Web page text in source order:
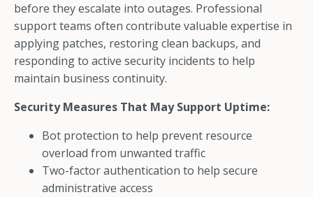
before they escalate into outages. Professional
support teams often contribute valuable expertise in
applying patches, restoring clean backups, and
responding to active security incidents to help
maintain business continuity.
Security Measures That May Support Uptime:
Bot protection to help prevent resource
overload from unwanted traffic
Two-factor authentication to help secure
administrative access